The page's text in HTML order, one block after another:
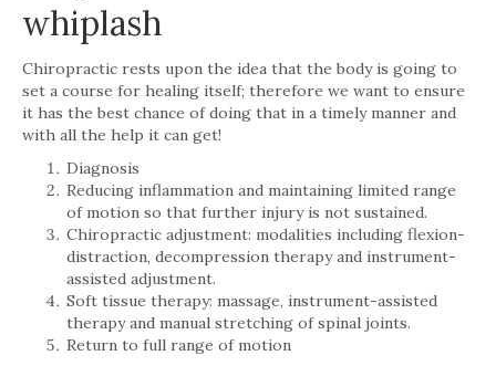
whiplash
Chiropractic rests upon the idea that the body is going to
set a course for healing itself; therefore we want to ensure
it has the best chance of doing that in a timely manner and
with all the help it can get!
Diagnosis
Reducing inflammation and maintaining limited range
of motion so that further injury is not sustained.
Chiropractic adjustment: modalities including flexion-
distraction, decompression therapy and instrument-
assisted adjustment.
Soft tissue therapy: massage, instrument-assisted
therapy and manual stretching of spinal joints.
Return to full range of motion